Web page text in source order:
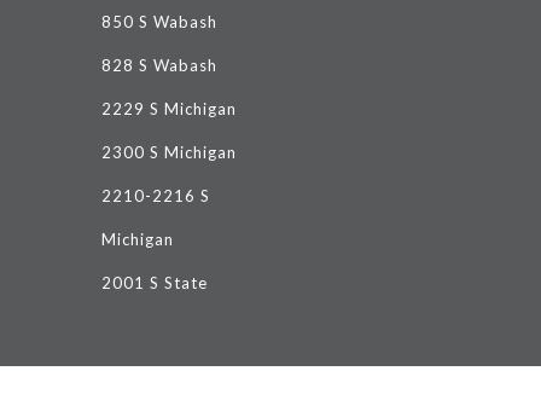
850 S Wabash
828 S Wabash
2229 S Michigan
2300 S Michigan
2210-2216 S
Michigan
2001 S State